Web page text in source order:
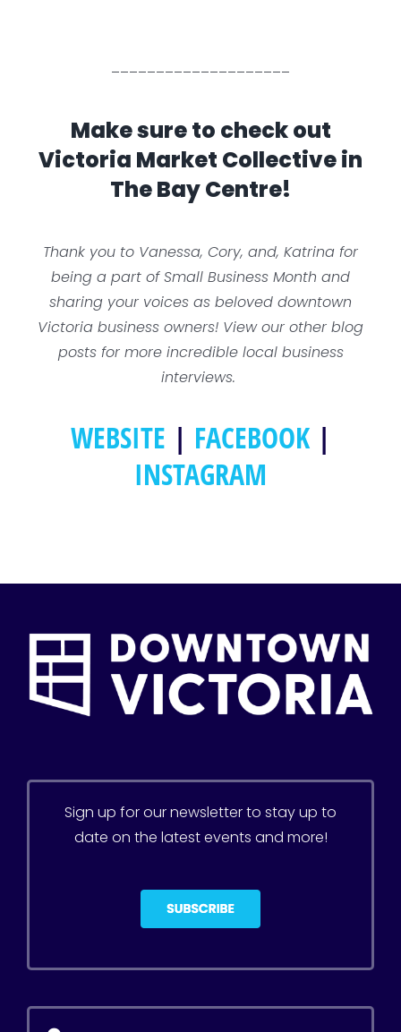
Make sure to check out
Victoria Market Collective in
The Bay Centre!
Thank you to Vanessa, Cory, and, Katrina for
being a part of Small Business Month and
sharing your voices as beloved downtown
Victoria business owners! View our other blog
posts for more incredible local business
interviews.
WEBSITE | FACEBOOK|
INSTAGRAM
Sign up for our newsletter to stay up to
date on the latest events and more!